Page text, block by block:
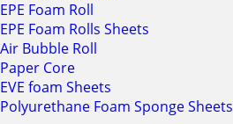
EPE Foam Roll
EPE Foam Rolls Sheets
Air Bubble Roll
Paper Core
EVE foam Sheets
Polyurethane Foam Sponge Sheets